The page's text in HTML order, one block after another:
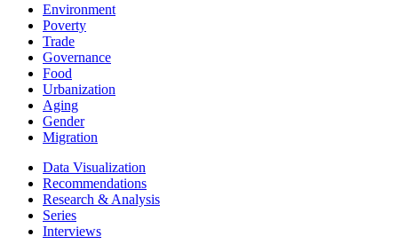
Environment
Poverty
Trade
Governance
Food
Urbanization
Aging
Gender
Migration
Data Visualization
Recommendations
Research & Analysis
Series
Interviews